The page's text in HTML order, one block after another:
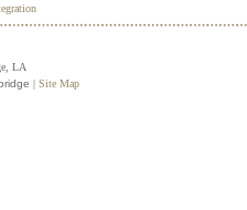
LA
| Site Map